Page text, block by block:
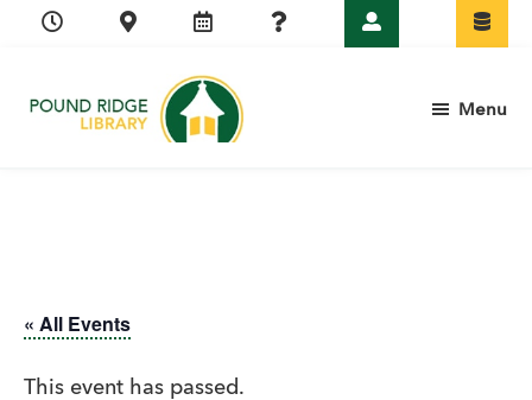
Skip
navigation
Skip
content
Skip
sidebar
Skip
Menu
« All Events
This event has passed.